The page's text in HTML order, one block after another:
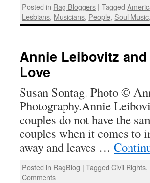
Posted in Rag Bloggers | Tagged
Lesbians, Musicians, People, Soul Music
Annie Leibovitz
Love
Susan Sontag. Photo ©
Photography.Annie
couples do not have the
couples when it comes to
away and leaves …
Posted in RagBlog | Tagged Civil Rights,
Comments